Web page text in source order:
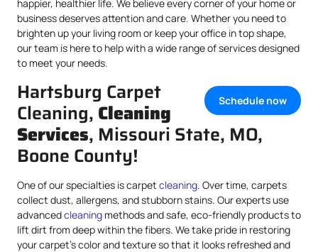
happier, healthier life. We believe every corner of your home or
business deserves attention and care. Whether you need to
brighten up your living room or keep your office in top shape,
our team is here to help with a wide range of services designed
to meet your needs.
Schedule now
Hartsburg Carpet
Cleaning, Cleaning
Services, Missouri State, MO,
Boone County!
One of our specialties is carpet cleaning. Over time, carpets
collect dust, allergens, and stubborn stains. Our experts use
advancedcleaning methods and safe, eco-friendly products to
lift dirt from deep within the fibers. We take pride in restoring
your carpet’s color and texture so that it looks refreshed and